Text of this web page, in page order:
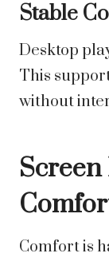
Stable
Desktop
This
without
Comfort is